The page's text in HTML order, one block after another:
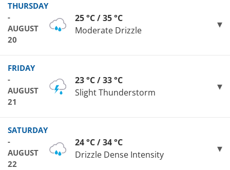
THURSDAY
-
AUGUST
20
25 °C / 35 °C
Moderate Drizzle
FRIDAY
-
AUGUST
21
23 °C / 33 °C
Slight Thunderstorm
SATURDAY
-
AUGUST
22
24 °C / 34 °C
Drizzle Dense Intensity